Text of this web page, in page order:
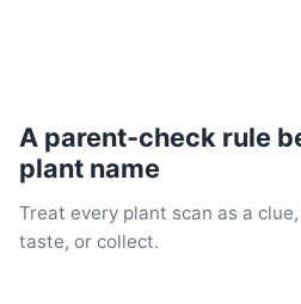
A parent-check rule
plant name
Treat every plant scan as a
taste, or collect.